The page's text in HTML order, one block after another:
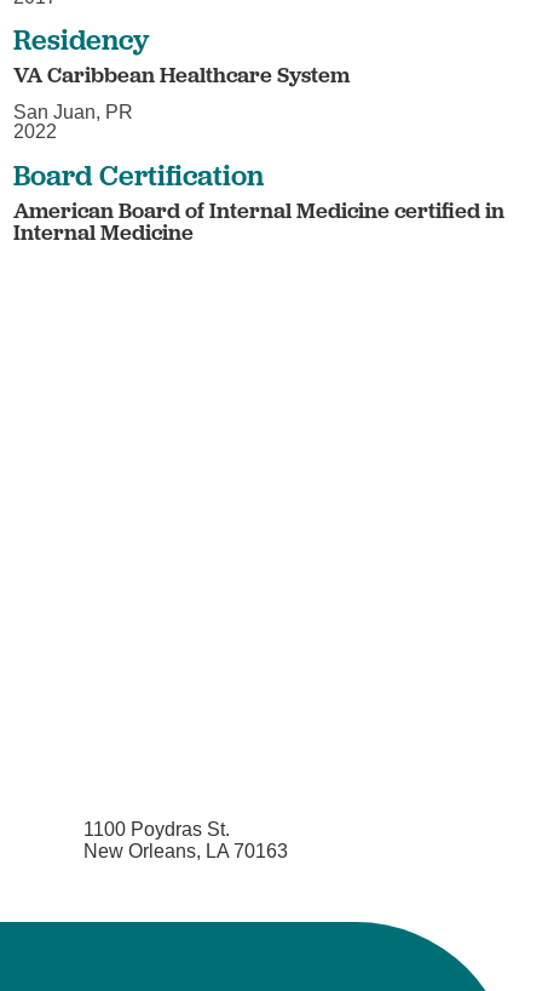
Residency
VA Caribbean Healthcare System
San Juan, PR
2022
Board Certification
American Board of Internal Medicine certified in
Internal Medicine
1100 Poydras St.
New Orleans, LA 70163